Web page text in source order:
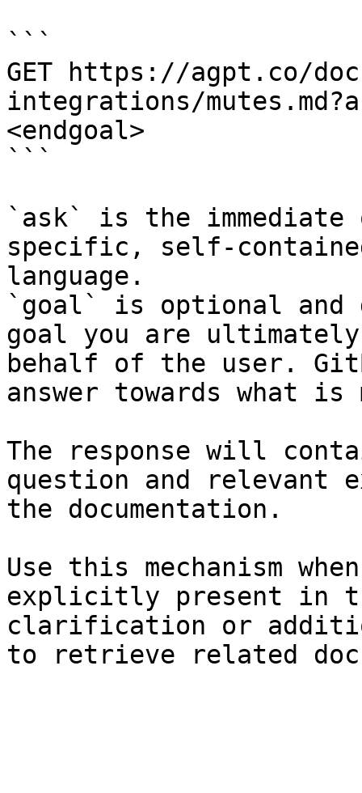
```
GET https://agpt.co/
integrations/
<endgoal>
```
`ask` is the
specific, self-
language.
`goal` is optional and
goal you are
behalf of the user.
answer towards what
The response will
question and relevant
the documentation.
Use this mechanism
explicitly present in
clarification or